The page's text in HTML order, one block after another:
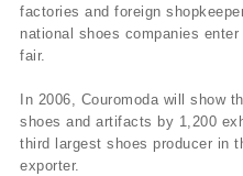
factories and foreign
national shoes companies
fair.
In 2006, Couromoda will show
shoes and artifacts by 1,200
third largest shoes producer in
exporter.